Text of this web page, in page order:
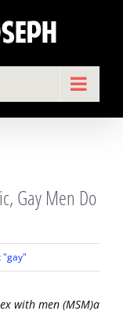
Gay Men Do
"gay"
with men (MSM)a